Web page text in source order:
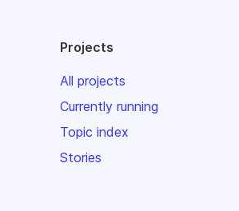
Projects
All projects
Currently running
Topic index
Stories